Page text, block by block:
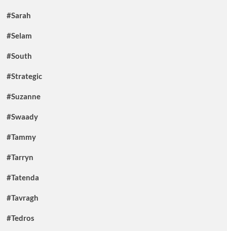
#Sarah
#Selam
#South
#Strategic
#Suzanne
#Swaady
#Tammy
#Tarryn
#Tatenda
#Tavragh
#Tedros